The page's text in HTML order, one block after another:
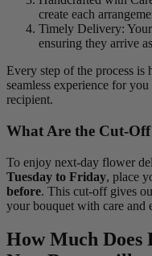
create each
Timely Delivery:
ensuring they arrive
Every step of the process is
seamless experience for
recipient.
What Are the Cut-
To enjoy next-day flower
Tuesday to Friday, place
before. This cut-off gives
your bouquet with care and
How Much Does